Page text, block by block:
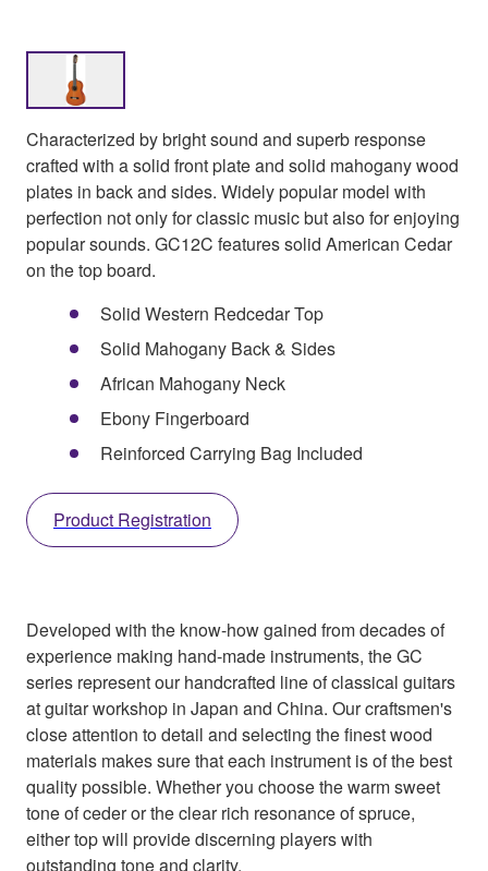
Characterized by bright sound and superb response
crafted with a solid front plate and solid mahogany wood
plates in back and sides. Widely popular model with
perfection not only for classic music but also for enjoying
popular sounds. GC12C features solid American Cedar
on the top board.
Solid Western Redcedar Top
Solid Mahogany Back & Sides
African Mahogany Neck
Ebony Fingerboard
Reinforced Carrying Bag Included
Product Registration
Developed with the know-how gained from decades of
experience making hand-made instruments, the GC
series represent our handcrafted line of classical guitars
at guitar workshop in Japan and China. Our craftsmen's
close attention to detail and selecting the finest wood
materials makes sure that each instrument is of the best
quality possible. Whether you choose the warm sweet
tone of ceder or the clear rich resonance of spruce,
either top will provide discerning players with
outstanding tone and clarity.